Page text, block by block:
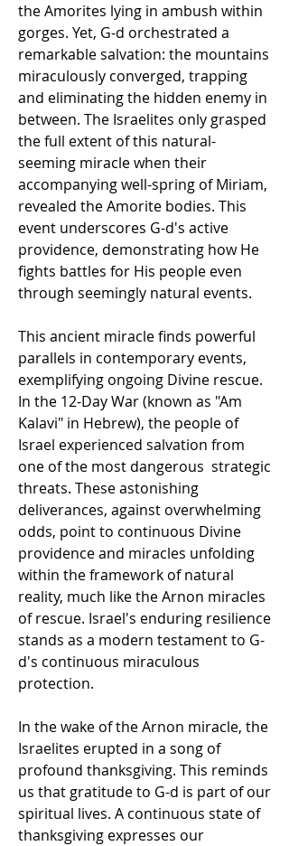
the Amorites lying in ambush within
gorges. Yet, G-d orchestrated a
remarkable salvation: the mountains
miraculously converged, trapping
and eliminating the hidden enemy in
between. The Israelites only grasped
the full extent of this natural-
seeming miracle when their
accompanying well-spring of Miriam,
revealed the Amorite bodies. This
event underscores G-d's active
providence, demonstrating how He
fights battles for His people even
through seemingly natural events.
This ancient miracle finds powerful
parallels in contemporary events,
exemplifying ongoing Divine rescue.
In the 12-Day War (known as "Am
Kalavi" in Hebrew), the people of
Israel experienced salvation from
one of the most dangerous  strategic
threats. These astonishing
deliverances, against overwhelming
odds, point to continuous Divine
providence and miracles unfolding
within the framework of natural
reality, much like the Arnon miracles
of rescue. Israel's enduring resilience
stands as a modern testament to G-
d's continuous miraculous
protection.
In the wake of the Arnon miracle, the
Israelites erupted in a song of
profound thanksgiving. This reminds
us that gratitude to G-d is part of our
spiritual lives. A continuous state of
thanksgiving expresses our